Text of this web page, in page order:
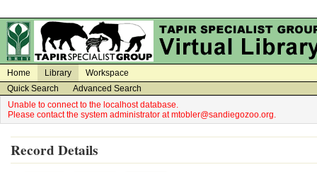
Home Library
Workspace
Quick Search
Advanced Search
Unable to connect to the localhost database.
Please contact the system administrator at mtobler@sandiegozoo.org.
Record Details